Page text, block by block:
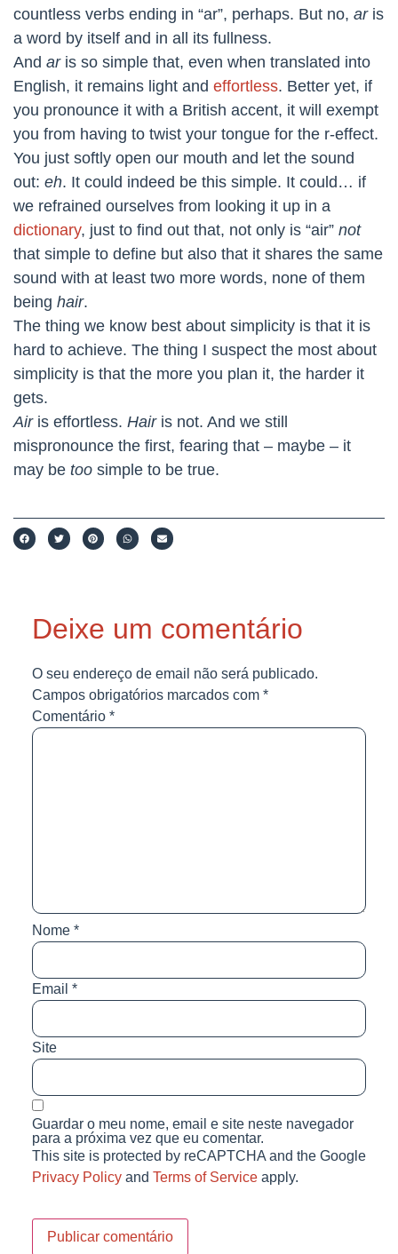
countless verbs ending in “ar”, perhaps. But no, aris
a word by itself and in all its fullness.
And aris so simple that, even when translated into
English, it remains light and effortless. Better yet, if
you pronounce it with a British accent, it will exempt
you from having to twist your tongue for the r-effect.
You just softly open our mouth and let the sound
out: eh. It could indeed be this simple. It could… if
we refrained ourselves from looking it up in a
dictionary, just to find out that, not only is “air” not
that simple to define but also that it shares the same
sound with at least two more words, none of them
being hair.
The thing we know best about simplicity is that it is
hard to achieve. The thing I suspect the most about
simplicity is that the more you plan it, the harder it
gets.
Airis effortless. Hairis not. And we still
mispronounce the first, fearing that – maybe – it
may be too simple to be true.
Deixe um comentário
O seu endereço de email não será publicado.
Campos obrigatórios marcados com *
Comentário *
Nome *
Email *
Site
Guardar o meu nome, email e site neste navegador
para a próxima vez que eu comentar.
This site is protected by reCAPTCHA and the Google
Privacy Policyand Terms of Serviceapply.